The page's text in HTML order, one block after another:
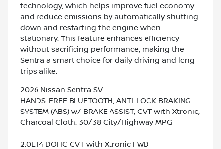
technology, which helps improve fuel economy
and reduce emissions by automatically shutting
down and restarting the engine when
stationary. This feature enhances efficiency
without sacrificing performance, making the
Sentra a smart choice for daily driving and long
trips alike.
2026 Nissan Sentra SV
HANDS-FREE BLUETOOTH, ANTI-LOCK BRAKING
SYSTEM (ABS) w/ BRAKE ASSIST, CVT with Xtronic,
Charcoal Cloth. 30/38 City/Highway MPG
2.0L I4 DOHC CVT with Xtronic FWD